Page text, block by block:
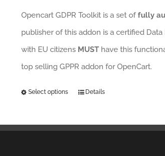
Opencart GDPR Toolkit is a set offully
publisher of this addon is a certified Data
with EU citizens MUST have this
top selling GPPR addon for OpenCart.
Select options Details